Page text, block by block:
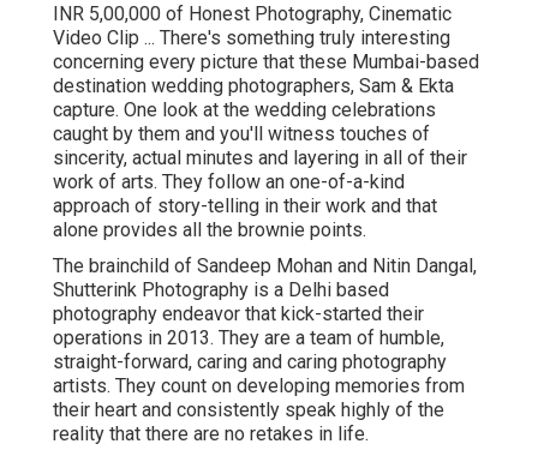
INR 5,00,000 of Honest Photography, Cinematic
Video Clip ... There's something truly interesting
concerning every picture that these Mumbai-based
destination wedding photographers, Sam & Ekta
capture. One look at the wedding celebrations
caught by them and you'll witness touches of
sincerity, actual minutes and layering in all of their
work of arts. They follow an one-of-a-kind
approach of story-telling in their work and that
alone provides all the brownie points.
The brainchild of Sandeep Mohan and Nitin Dangal,
Shutterink Photography is a Delhi based
photography endeavor that kick-started their
operations in 2013. They are a team of humble,
straight-forward, caring and caring photography
artists. They count on developing memories from
their heart and consistently speak highly of the
reality that there are no retakes in life.